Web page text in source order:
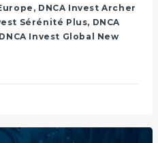
DNCA Invest Archer
Sérénité Plus, DNCA
Invest Global New